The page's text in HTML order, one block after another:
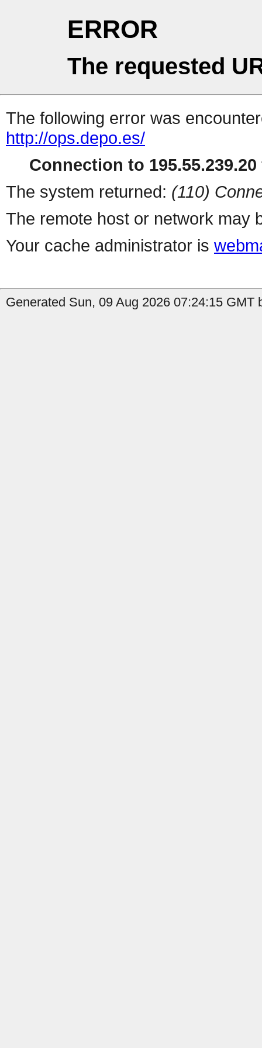
ERROR
The requested
The following error was
http://ops.depo.es/
Connection to
The system returned: (110)
The remote host or network may
Your cache administrator is
Generated Sun, 09 Aug 2026 07:24:15